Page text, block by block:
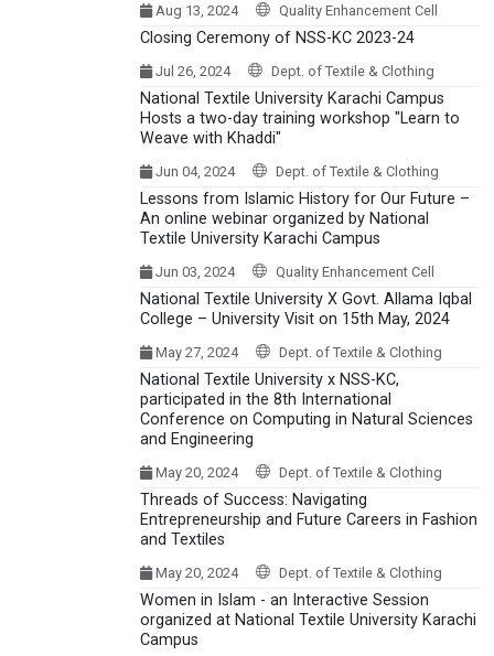
Aug 13, 2024 Quality Enhancement Cell
Closing Ceremony of NSS-KC 2023-24
Jul 26, 2024 Dept. of Textile & Clothing
National Textile University Karachi Campus
Hosts a two-day training workshop "Learn to
Weave with Khaddi"
Jun 04, 2024 Dept. of Textile & Clothing
Lessons from Islamic History for Our Future –
An online webinar organized by National
Textile University Karachi Campus
Jun 03, 2024 Quality Enhancement Cell
National Textile University X Govt. Allama Iqbal
College – University Visit on 15th May, 2024
May 27, 2024 Dept. of Textile & Clothing
National Textile University x NSS-KC,
participated in the 8th International
Conference on Computing in Natural Sciences
and Engineering
May 20, 2024 Dept. of Textile & Clothing
Threads of Success: Navigating
Entrepreneurship and Future Careers in Fashion
and Textiles
May 20, 2024 Dept. of Textile & Clothing
Women in Islam - an Interactive Session
organized at National Textile University Karachi
Campus